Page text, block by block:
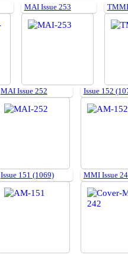
MAI Issue 253 TMMI
MAI Issue 252 Issue 152
Issue 151 (1069) MMI Issue